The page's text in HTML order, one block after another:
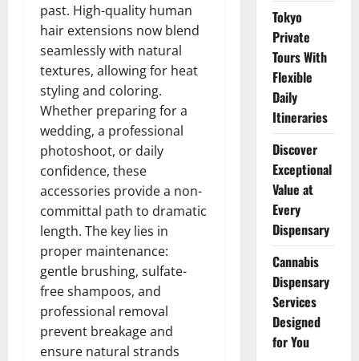
past. High-quality human
hair extensions now blend
seamlessly with natural
textures, allowing for heat
styling and coloring.
Whether preparing for a
wedding, a professional
photoshoot, or daily
confidence, these
accessories provide a non-
committal path to dramatic
length. The key lies in
proper maintenance:
gentle brushing, sulfate-
free shampoos, and
professional removal
prevent breakage and
ensure natural strands
Tokyo
Private
Tours With
Flexible
Daily
Itineraries
Discover
Exceptional
Value at
Every
Dispensary
Cannabis
Dispensary
Services
Designed
for You